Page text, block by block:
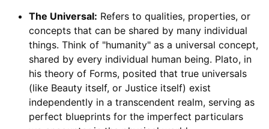
The Universal: Refers to qualities, properties, or
concepts that can be shared by many individual
things. Think of "humanity" as a universal concept,
shared by every individual human being. Plato, in
his theory of Forms, posited that true universals
(like Beauty itself, or Justice itself) exist
independently in a transcendent realm, serving as
perfect blueprints for the imperfect particulars